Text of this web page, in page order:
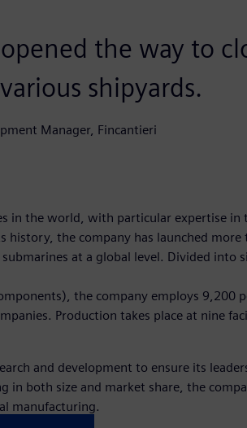
the way to
shipyards.
Manager, Fincantieri
in the world, with particular expertise in
history, the company has launched more
at a global level. Divided into
the company employs 9,200
Production takes place at nine
and development to ensure its
both size and market share, the
manufacturing.